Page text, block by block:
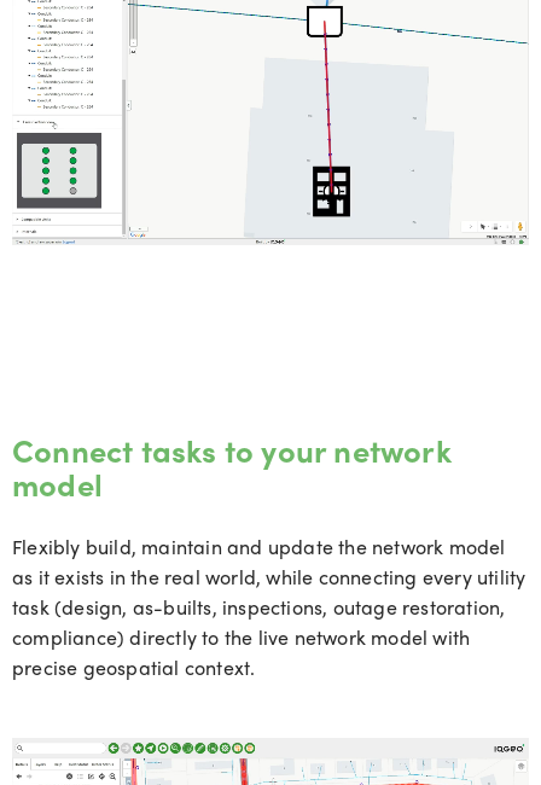
Connect tasks to your network
model
Flexibly build, maintain and update the network model
as it exists in the real world, while connecting every utility
task (design, as-builts, inspections, outage restoration,
compliance) directly to the live network model with
precise geospatial context.